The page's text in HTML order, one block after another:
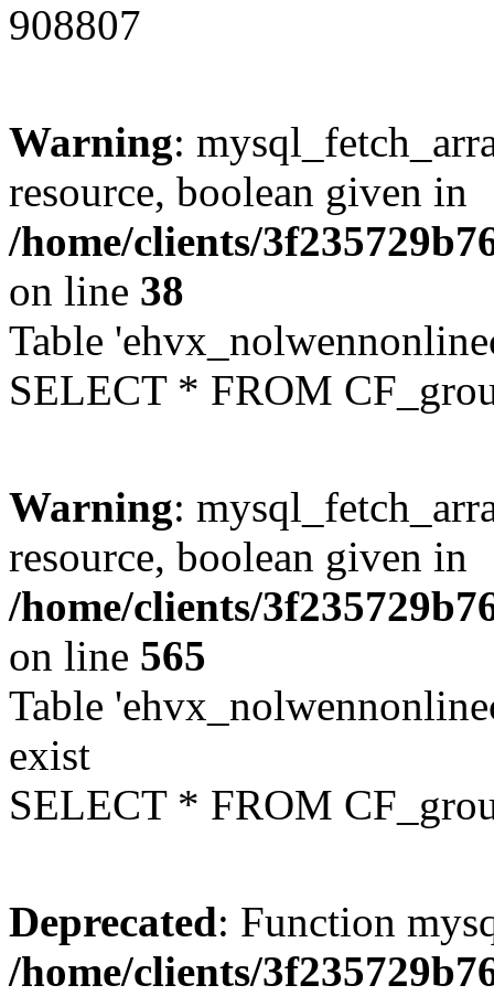
908807
Warning:
resource, boolean given in
/home/clients/
on line 38
Table
SELECT * FROM
Warning:
resource, boolean given in
/home/clients/
on line 565
Table
exist
SELECT * FROM
Deprecated: Function
/home/clients/